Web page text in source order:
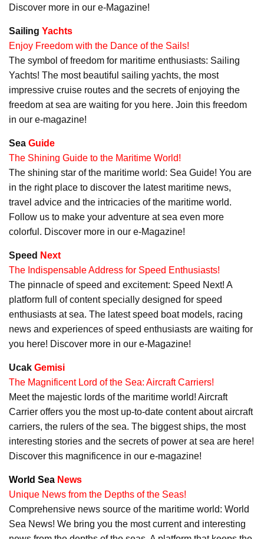
Discover more in our e-Magazine!
Sailing Yachts
Enjoy Freedom with the Dance of the Sails!
The symbol of freedom for maritime enthusiasts: Sailing
Yachts! The most beautiful sailing yachts, the most
impressive cruise routes and the secrets of enjoying the
freedom at sea are waiting for you here. Join this freedom
in our e-magazine!
Sea Guide
The Shining Guide to the Maritime World!
The shining star of the maritime world: Sea Guide! You are
in the right place to discover the latest maritime news,
travel advice and the intricacies of the maritime world.
Follow us to make your adventure at sea even more
colorful. Discover more in our e-Magazine!
Speed Next
The Indispensable Address for Speed Enthusiasts!
The pinnacle of speed and excitement: Speed Next! A
platform full of content specially designed for speed
enthusiasts at sea. The latest speed boat models, racing
news and experiences of speed enthusiasts are waiting for
you here! Discover more in our e-Magazine!
Ucak Gemisi
The Magnificent Lord of the Sea: Aircraft Carriers!
Meet the majestic lords of the maritime world! Aircraft
Carrier offers you the most up-to-date content about aircraft
carriers, the rulers of the sea. The biggest ships, the most
interesting stories and the secrets of power at sea are here!
Discover this magnificence in our e-magazine!
World Sea News
Unique News from the Depths of the Seas!
Comprehensive news source of the maritime world: World
Sea News! We bring you the most current and interesting